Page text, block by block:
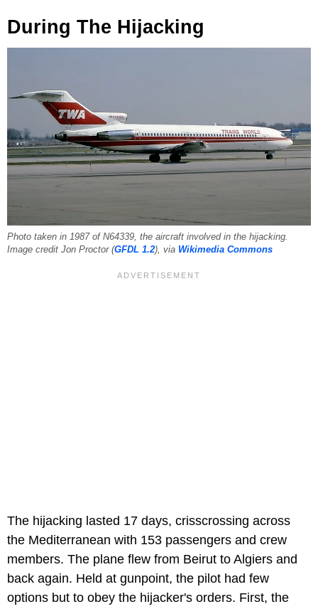
During The Hijacking
Photo taken in 1987 of N64339, the aircraft involved in the hijacking.
Image credit Jon Proctor (GFDL 1.2), via Wikimedia Commons
The hijacking lasted 17 days, crisscrossing across
the Mediterranean with 153 passengers and crew
members. The plane flew from Beirut to Algiers and
back again. Held at gunpoint, the pilot had few
options but to obey the hijacker's orders. First, the